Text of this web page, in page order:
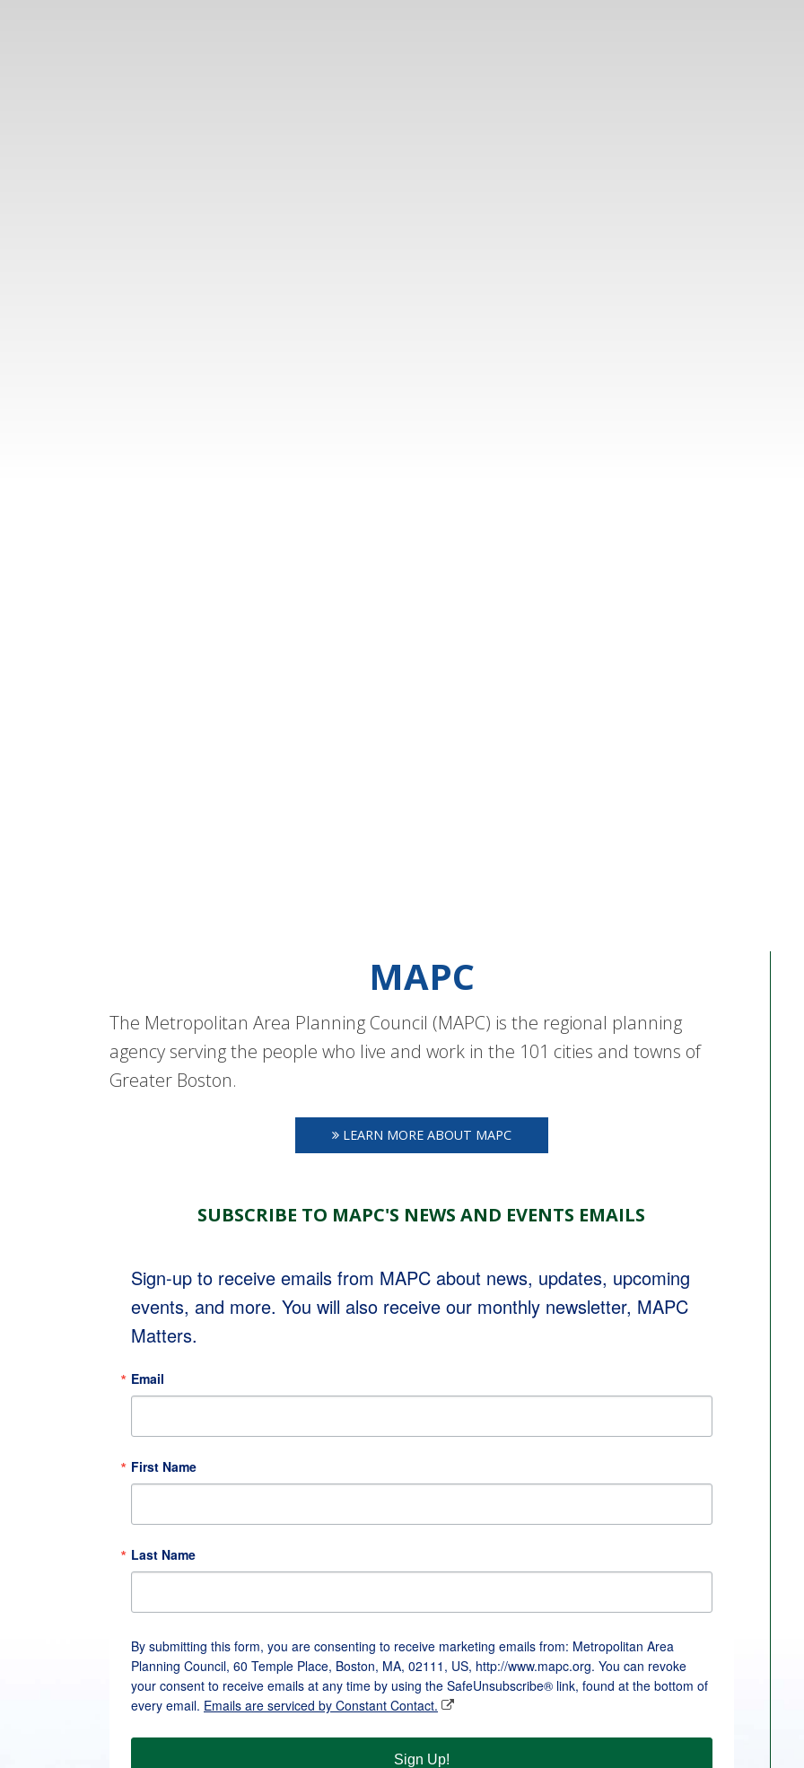
MAPC
The Metropolitan Area Planning Council (MAPC) is the regional planning
agency serving the people who live and work in the 101 cities and towns of
Greater Boston.
LEARN MORE ABOUT MAPC
SUBSCRIBE TO MAPC'S NEWS AND EVENTS EMAILS
Sign-up to receive emails from MAPC about news, updates, upcoming
events, and more. You will also receive our monthly newsletter, MAPC
Matters.
Email
First Name
Last Name
By submitting this form, you are consenting to receive marketing emails from: Metropolitan Area
Planning Council, 60 Temple Place, Boston, MA, 02111, US, http://www.mapc.org. You can revoke
your consent to receive emails at any time by using the SafeUnsubscribe® link, found at the bottom of
every email. Emails are serviced by Constant Contact.
Sign Up!